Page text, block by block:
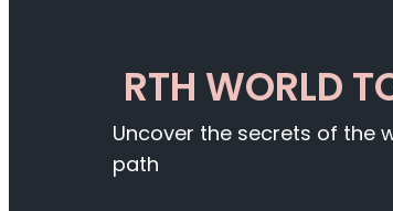
RTH WORLD
Uncover the secrets of the
path